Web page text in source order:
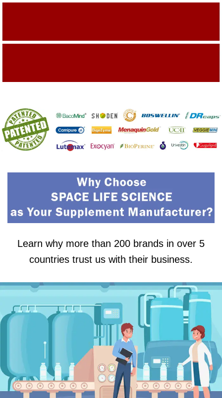
Learn why more than 200 brands in over 5
countries trust us with their business.